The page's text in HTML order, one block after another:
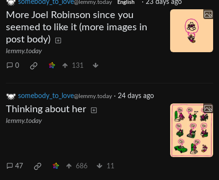
somebody_to_love@lemmy.today English · 23 days ago
More Joel Robinson since you
seemed to like it (more images in
post body)
lemmy.today
0 131
somebody_to_love@lemmy.today · 24 days ago
Thinking about her
lemmy.today
47 686 11